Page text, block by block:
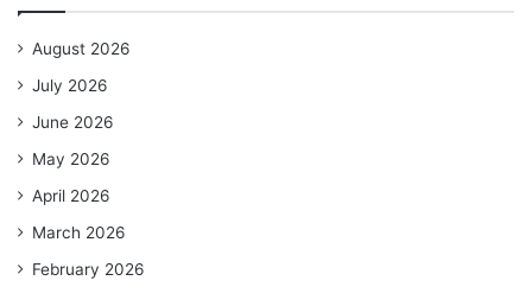
August 2026
July 2026
June 2026
May 2026
April 2026
March 2026
February 2026